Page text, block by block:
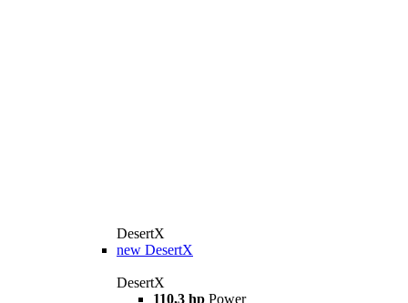
DesertX
new DesertX
DesertX
110,3 hp Power